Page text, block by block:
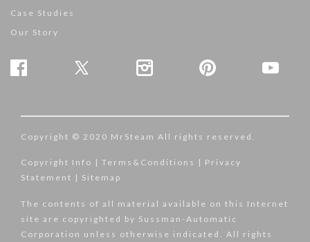
Case Studies
Our Story
Copyright © 2020 MrSteam All rights reserved.
Copyright Info | Terms&Conditions | Privacy
Statement | Sitemap
The contents of all material available on this Internet
site are copyrighted by Sussman-Automatic
Corporation unless otherwise indicated. All rights